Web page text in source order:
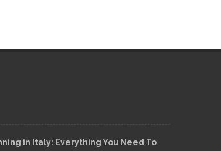
in Italy: Everything You Need To